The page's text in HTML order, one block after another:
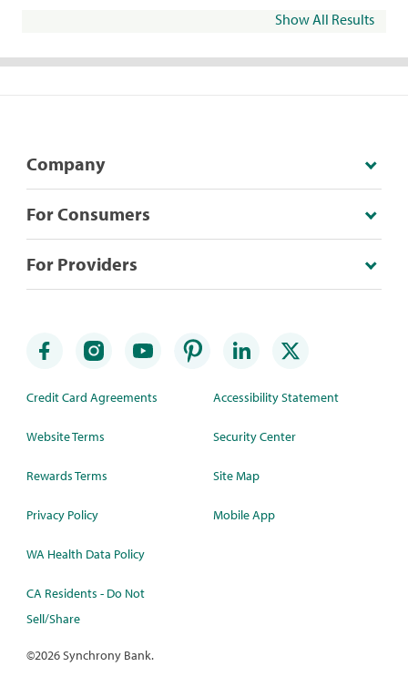
Show All Results
Company
For Consumers
For Providers
Credit Card Agreements
Website Terms
Rewards Terms
Privacy Policy
WA Health Data Policy
CA Residents - Do Not
Sell/Share
Accessibility Statement
Security Center
Site Map
Mobile App
©2026 Synchrony Bank.